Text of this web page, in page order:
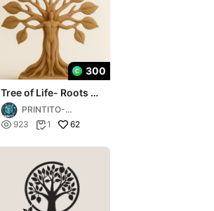
300
Tree of Life- Roots of
Life – The Wooden
Creatures
PRINTITO-
AdultsXXX3D
 923 1 62